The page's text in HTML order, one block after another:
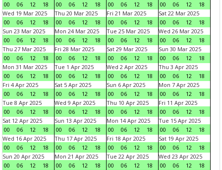
00
06 12 18
00
06 12 18
00
06 12 18
00
06 12
18
Wed 19 Mar 2025
00
06 12 18
Thu 20 Mar 2025
00
06 12 18
Fri 21 Mar 2025
00
06 12 18
Sat 22 Mar 2025
00
06 12
18
Sun 23 Mar 2025
00
06 12 18
Mon 24 Mar 2025
00
06 12 18
Tue 25 Mar 2025
00
06 12 18
Wed 26 Mar 2025
00
06 12
18
Thu 27 Mar 2025
00
06 12 18
Fri 28 Mar 2025
00
06 12 18
Sat 29 Mar 2025
00
06 12 18
Sun 30 Mar 2025
00
06 12
18
Mon 31 Mar 2025
00
06 12 18
Tue 1 Apr 2025
00
06 12 18
Wed 2 Apr 2025
00
06 12 18
Thu 3 Apr 2025
00
06 12
18
Fri 4 Apr 2025
00
06 12 18
Sat 5 Apr 2025
00
06 12 18
Sun 6 Apr 2025
00
06 12 18
Mon 7 Apr 2025
00
06 12
18
Tue 8 Apr 2025
00
06 12 18
Wed 9 Apr 2025
00
06 12 18
Thu 10 Apr 2025
00
06 12 18
Fri 11 Apr 2025
00
06 12
18
Sat 12 Apr 2025
00
06 12 18
Sun 13 Apr 2025
00
06 12 18
Mon 14 Apr 2025
00
06 12 18
Tue 15 Apr 2025
00
06 12
18
Wed 16 Apr 2025
00
06 12 18
Thu 17 Apr 2025
00
06 12 18
Fri 18 Apr 2025
00
06 12 18
Sat 19 Apr 2025
00
06 12
18
Sun 20 Apr 2025
00
06 12 18
Mon 21 Apr 2025
00
06 12 18
Tue 22 Apr 2025
00
06 12 18
Wed 23 Apr 2025
00
06 12
18